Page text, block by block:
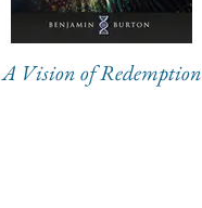
A Vision of Redemption